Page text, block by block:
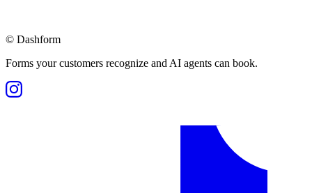
© Dashform
Forms your customers recognize and AI agents can book.